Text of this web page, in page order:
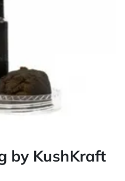
by KushKraft